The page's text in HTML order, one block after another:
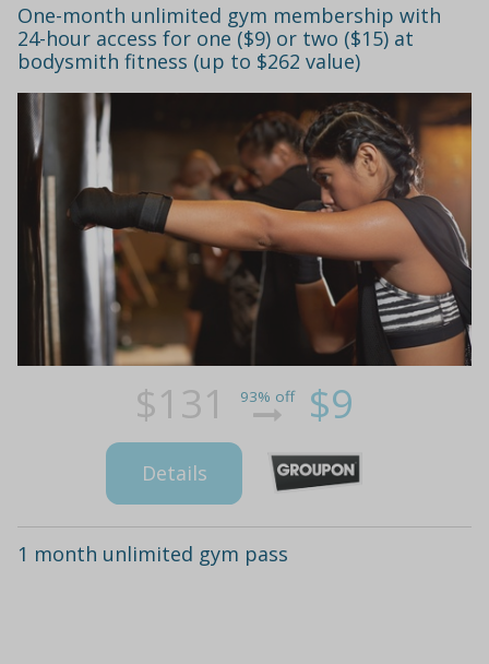
One-month unlimited gym membership with
24-hour access for one ($9) or two ($15) at
bodysmith fitness (up to $262 value)
$131 93% off $9
Details
1 month unlimited gym pass